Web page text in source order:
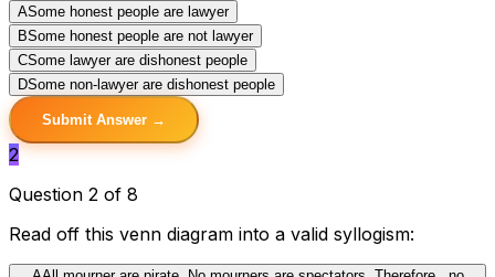
ASome honest people are lawyer
BSome honest people are not lawyer
CSome lawyer are dishonest people
DSome non-lawyer are dishonest people
Submit Answer →
2
Question 2 of 8
Read off this venn diagram into a valid syllogism: